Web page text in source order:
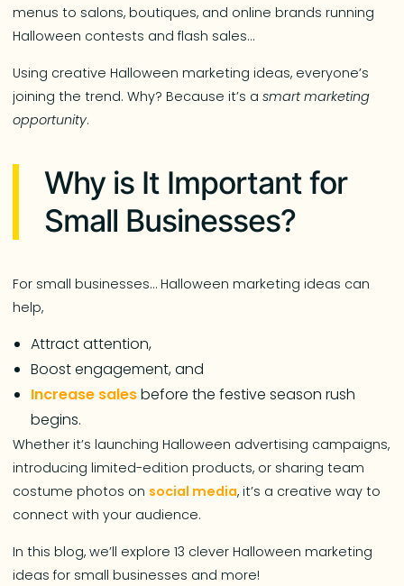
menus to salons, boutiques, and online brands running
Halloween contests and flash sales…
Using creative Halloween marketing ideas, everyone’s
joining the trend. Why? Because it’s asmart marketing
opportunity.
Why is It Important for
Small Businesses?
For small businesses… Halloween marketing ideas can
help,
Attract attention,
Boost engagement, and
Increase salesbefore the festive season rush
begins.
Whether it’s launching Halloween advertising campaigns,
introducing limited-edition products, or sharing team
costume photos on social media, it’s a creative way to
connect with your audience.
In this blog, we’ll explore 13 clever Halloween marketing
ideas for small businesses and more!